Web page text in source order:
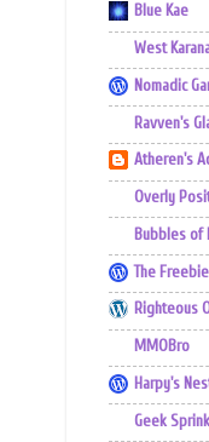
Blue Kae
West
Nomadic
Ravven's
Atheren's
Overly
Bubbles of
The
Righteous
MMOBro
Harpy's
Geek